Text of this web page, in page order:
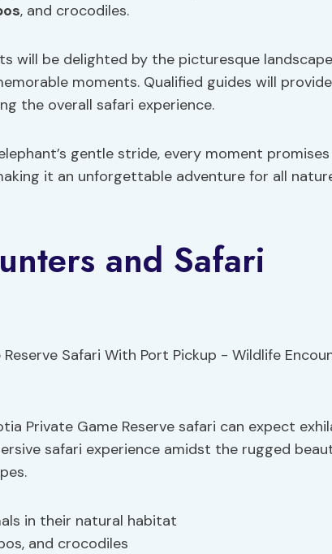
, and crocodiles.
will be delighted by the picturesque
moments. Qualified guides will
the overall safari experience.
gentle stride, every moment
it an unforgettable adventure for all
and Safari
Private Game Reserve safari can expect
safari experience amidst the rugged
in their natural habitat
and crocodiles